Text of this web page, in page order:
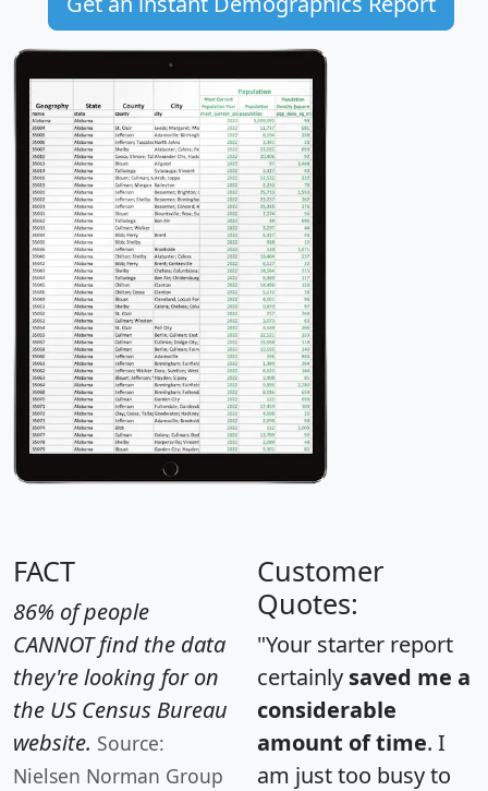
FACT
86% of people
CANNOT find the data
they're looking for on
the US Census Bureau
website. Source:
Nielsen Norman Group
Customer
Quotes:
"Your starter report
certainly saved me a
considerable
amount of time. I
am just too busy to